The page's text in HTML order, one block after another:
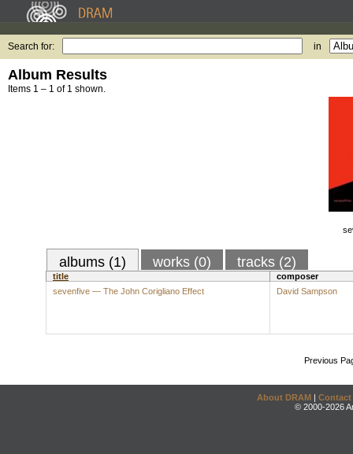
Search for: in
Album Results
Items 1 – 1 of 1 shown.
albums (1) works (0) tracks (2)
title
composer
sevenfive — The John Corigliano Effect
David Sampson
Previous
About DRAM | Contact
© 2000-2026